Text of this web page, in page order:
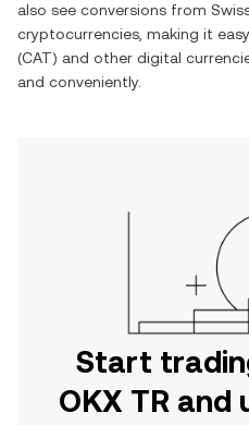
also see conversions from
cryptocurrencies, making it
(CAT) and other digital
and conveniently.
Start
OKX TR and